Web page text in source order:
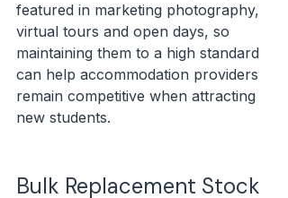
featured in marketing photography,
virtual tours and open days, so
maintaining them to a high standard
can help accommodation providers
remain competitive when attracting
new students.
Bulk Replacement Stock